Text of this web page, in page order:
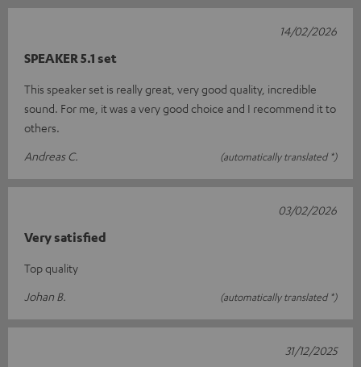
SPEAKER 5.1 set
This speaker set is really great, very good quality, incredible
sound. For me, it was a very good choice and I recommend it to
others.
Andreas C.
(automatically translated *)
14/02/2026
Very satisfied
Top quality
Johan B.
(automatically translated *)
03/02/2026
31/12/2025